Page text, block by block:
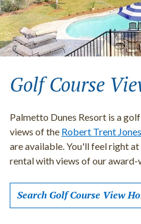
Golf Course
Palmetto Dunes Resort is a
views of the Robert Trent Jones
are available. You'll feel right at
rental with views of our award-
Search Golf Course View